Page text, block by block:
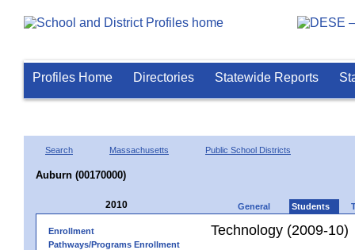
Profiles Home Directories Statewide Reports
Search Massachusetts Public School Districts
Auburn (00170000)
2010 General Students
Enrollment
Pathways/Programs Enrollment
Technology (2009-10)